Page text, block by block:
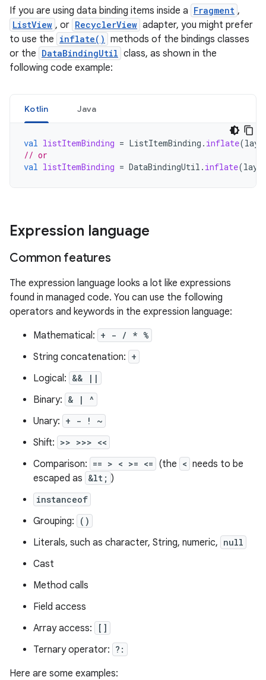
If you are using data binding items inside a Fragment ,
ListView , or RecyclerView adapter, you might prefer
to use the inflate() methods of the bindings classes
or the DataBindingUtil class, as shown in the
following code example:
Kotlin Java
val listItemBinding = ListItemBinding . inflate(
// or
val listItemBinding = DataBindingUtil . inflate(
Expression language
Common features
The expression language looks a lot like expressions
found in managed code. You can use the following
operators and keywords in the expression language:
Mathematical: + - / * %
String concatenation: +
Logical: && ||
Binary: & | ^
Unary: + - ! ~
Shift: >> >>> <<
Comparison: == > < >= <= (the < needs to be
escaped as &lt; )
instanceof
Grouping: ()
Literals, such as character, String, numeric, null
Cast
Method calls
Field access
Array access:
[]
Ternary operator: ?:
Here are some examples: